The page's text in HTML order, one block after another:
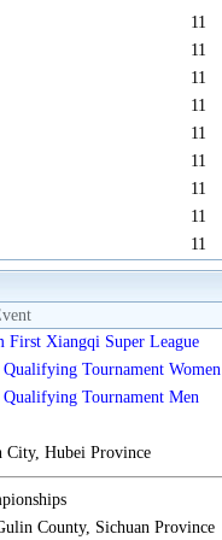
11
11
11
11
11
11
11
11
11
First Xiangqi Super League
Tournament Women
Tournament Men
City, Hubei Province
County, Sichuan Province